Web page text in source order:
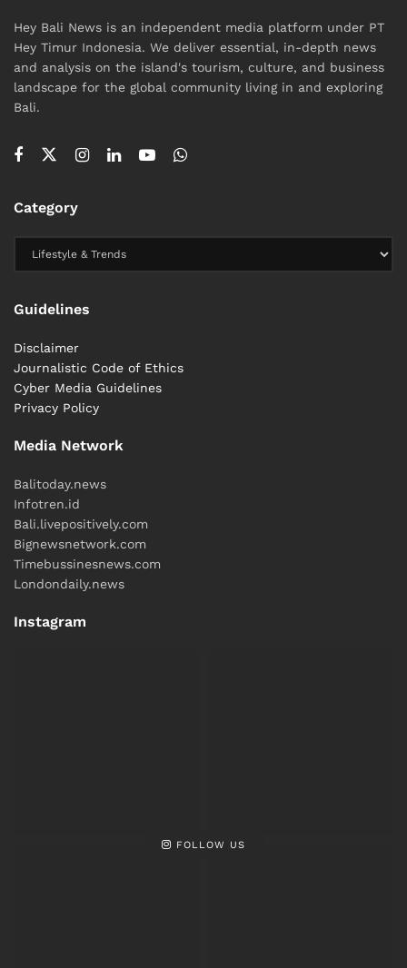
Hey Bali News is an independent media platform under PT
Hey Timur Indonesia. We deliver essential, in-depth news
and analysis on the island's tourism, culture, and business
landscape for the global community living in and exploring
Bali.
Category
Guidelines
Disclaimer
Journalistic Code of Ethics
Cyber ​​Media Guidelines
Privacy Policy
Media Network
Balitoday.news
Infotren.id
Bali.livepositively.com
Bignewsnetwork.com
Timebussinesnews.com
Londondaily.news
Instagram
FOLLOW US